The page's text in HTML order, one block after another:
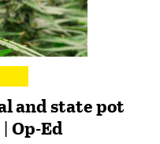
and state pot
Op-Ed